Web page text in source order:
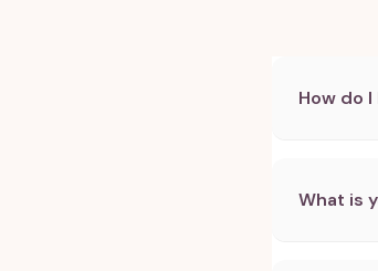
How do
What is